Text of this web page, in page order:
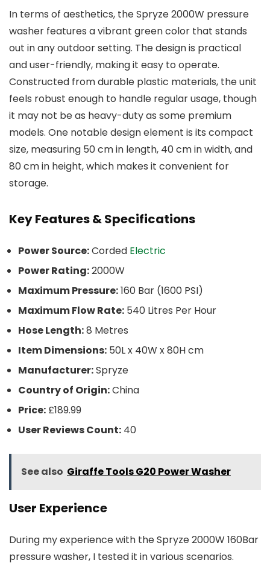
In terms of aesthetics, the Spryze 2000W pressure
washer features a vibrant green color that stands
out in any outdoor setting. The design is practical
and user-friendly, making it easy to operate.
Constructed from durable plastic materials, the unit
feels robust enough to handle regular usage, though
it may not be as heavy-duty as some premium
models. One notable design element is its compact
size, measuring 50 cm in length, 40 cm in width, and
80 cm in height, which makes it convenient for
storage.
Key Features & Specifications
Power Source:Corded Electric
Power Rating:2000W
Maximum Pressure:160 Bar (1600 PSI)
Maximum Flow Rate: 540 Litres Per Hour
Hose Length:8 Metres
Item Dimensions: 50L x 40W x 80H cm
Manufacturer:Spryze
Country of Origin:China
Price: £189.99
User Reviews Count: 40
See also Giraffe Tools G20 Power Washer
User Experience
During my experience with the Spryze 2000W 160Bar
pressure washer, I tested it in various scenarios.